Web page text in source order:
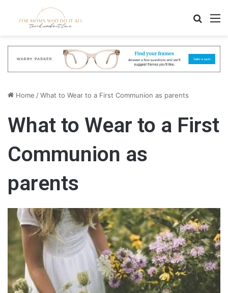
Home /What to Wear to a First Communion as parents
What to Wear to a First
Communion as
parents